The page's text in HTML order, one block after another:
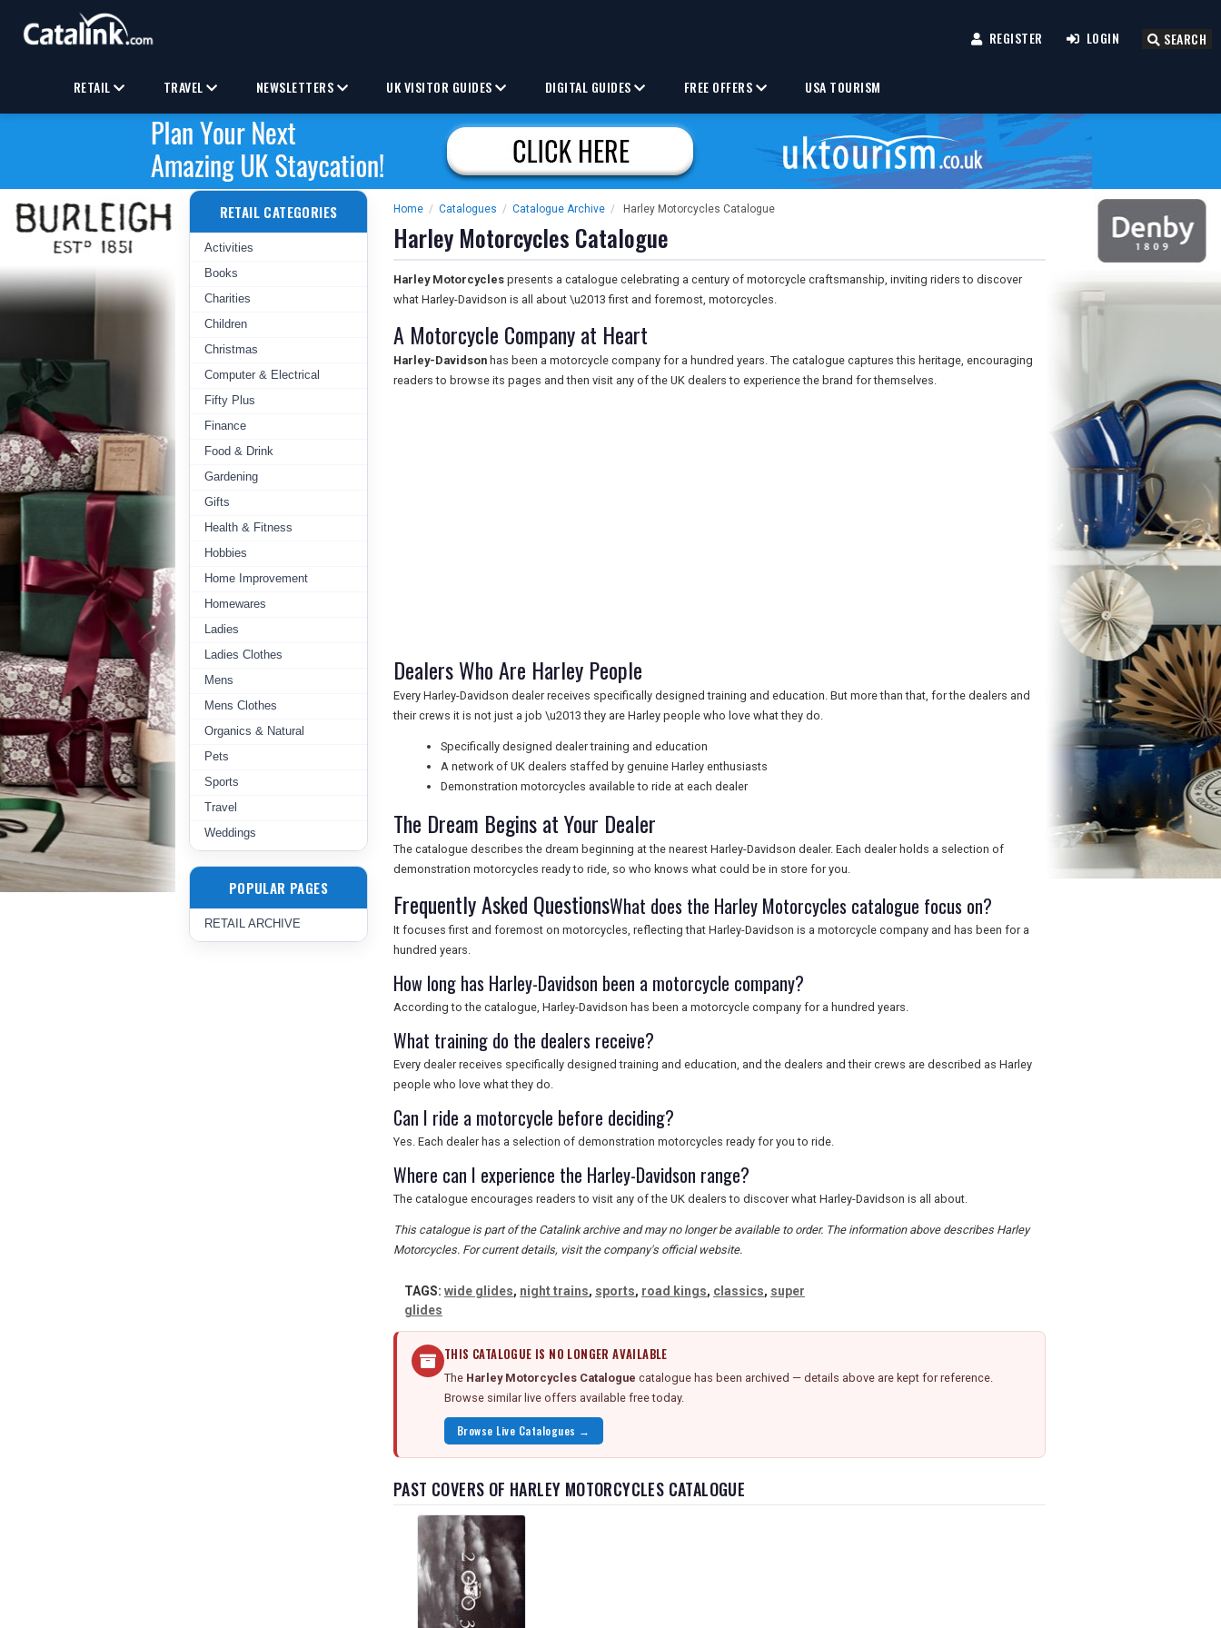
REGISTER LOGIN SEARCH
RETAIL TRAVEL NEWSLETTERS UK VISITOR GUIDES DIGITAL GUIDES FREE OFFERS USA TOURISM
RETAIL CATEGORIES
Activities
Books
Charities
Children
Christmas
Computer & Electrical
Fifty Plus
Finance
Food & Drink
Gardening
Gifts
Health & Fitness
Hobbies
Home Improvement
Homewares
Ladies
Ladies Clothes
Mens
Mens Clothes
Organics & Natural
Pets
Sports
Travel
Weddings
POPULAR PAGES
RETAIL ARCHIVE
Home / Catalogues / Catalogue Archive / Harley Motorcycles Catalogue
Harley Motorcycles Catalogue
Harley Motorcycles presents a catalogue celebrating a century of motorcycle craftsmanship, inviting riders to discover
what Harley-Davidson is all about \u2013 first and foremost, motorcycles.
A Motorcycle Company at Heart
Harley-Davidson has been a motorcycle company for a hundred years. The catalogue captures this heritage, encouraging
readers to browse its pages and then visit any of the UK dealers to experience the brand for themselves.
Dealers Who Are Harley People
Every Harley-Davidson dealer receives specifically designed training and education. But more than that, for the dealers and
their crews it is not just a job \u2013 they are Harley people who love what they do.
Specifically designed dealer training and education
A network of UK dealers staffed by genuine Harley enthusiasts
Demonstration motorcycles available to ride at each dealer
The Dream Begins at Your Dealer
The catalogue describes the dream beginning at the nearest Harley-Davidson dealer. Each dealer holds a selection of
demonstration motorcycles ready to ride, so who knows what could be in store for you.
Frequently Asked QuestionsWhat does the Harley Motorcycles catalogue focus on?
It focuses first and foremost on motorcycles, reflecting that Harley-Davidson is a motorcycle company and has been for a
hundred years.
How long has Harley-Davidson been a motorcycle company?
According to the catalogue, Harley-Davidson has been a motorcycle company for a hundred years.
What training do the dealers receive?
Every dealer receives specifically designed training and education, and the dealers and their crews are described as Harley
people who love what they do.
Can I ride a motorcycle before deciding?
Yes. Each dealer has a selection of demonstration motorcycles ready for you to ride.
Where can I experience the Harley-Davidson range?
The catalogue encourages readers to visit any of the UK dealers to discover what Harley-Davidson is all about.
This catalogue is part of the Catalink archive and may no longer be available to order. The information above describes Harley
Motorcycles. For current details, visit the company's official website.
TAGS: wide glides, night trains, sports, road kings, classics, super
glides
THIS CATALOGUE IS NO LONGER AVAILABLE
The Harley Motorcycles Catalogue catalogue has been archived — details above are kept for reference.
Browse similar live offers available free today.
Browse Live Catalogues →
PAST COVERS OF HARLEY MOTORCYCLES CATALOGUE